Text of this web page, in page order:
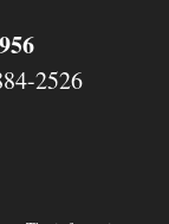
2526